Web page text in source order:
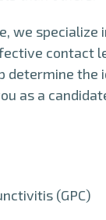
we
contact
determine the
as a
(GPC)